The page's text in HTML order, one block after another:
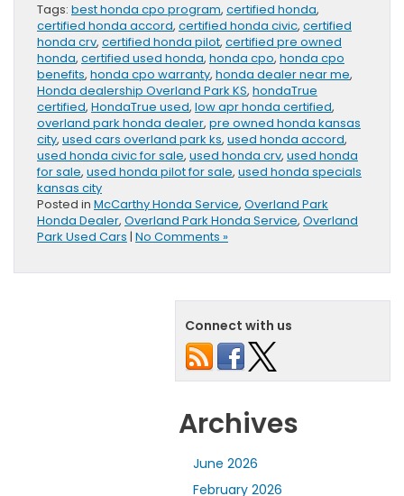
Tags: best honda cpo program, certified honda,
certified honda accord, certified honda civic, certified
honda crv, certified honda pilot, certified pre owned
honda, certified used honda, honda cpo, honda cpo
benefits, honda cpo warranty, honda dealer near me,
Honda dealership Overland Park KS, hondaTrue
certified, HondaTrue used, low apr honda certified,
overland park honda dealer, pre owned honda kansas
city, used cars overland park ks, used honda accord,
used honda civic for sale, used honda crv, used honda
for sale, used honda pilot for sale, used honda specials
kansas city
Posted in McCarthy Honda Service, Overland Park
Honda Dealer, Overland Park Honda Service, Overland
Park Used Cars | No Comments »
Connect with us
Archives
June 2026
February 2026